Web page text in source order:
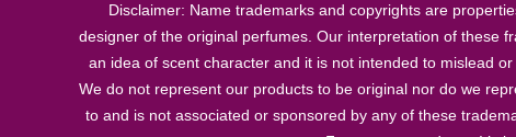
Disclaimer: Name trademarks and copyrights are
designer of the original perfumes. Our interpretation of these
an idea of scent character and it is not intended to mislead
We do not represent our products to be original nor do we
to and is not associated or sponsored by any of these